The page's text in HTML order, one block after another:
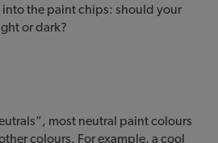
the paint chips: should your
or dark?
most neutral paint colours
colours. For example, a cool